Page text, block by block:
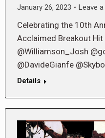
January 26, 2023
Leave
Celebrating the 10th
Acclaimed Breakout
@Williamson_Josh
@DavideGianfe
Details